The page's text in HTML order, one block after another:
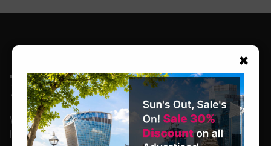
We are located in the heart of the world’s
leading business capital.
×